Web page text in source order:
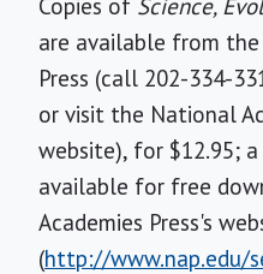
Copies of Science,
are available from
Press (call 202-334-
or visit the National
website), for $12.95;
available for free
Academies Press's
(http://www.nap.edu/